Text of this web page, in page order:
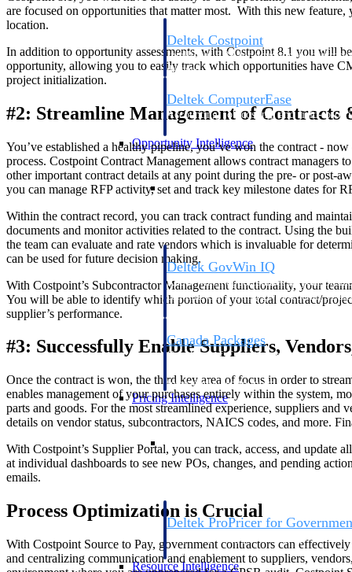
Deltek Costpoint
Intelligent ERP for government
defense.
Deltek ComputerEase
Accounting, job costing, and field-to-
Opportunity Intelligence
Opportunity
Deltek GovWin IQ
Know which opportunities fit your
commit. GovWin IQ gives federal,
Canada Packages
Get ahead of Canadian government
focus and when to move.
Pricing Intelligence
Pricing Intelligence
Deltek ProPricer for
Proposal pricing platform purpose-built
contractors.
Resource Intelligence
are focused on opportunities that matter most. With this new
location.
In addition to opportunity assessments, with Costpoint 8.1 you will
opportunity, allowing you to easily track which opportunities have
project initialization.
#2: Streamline Management of Contracts
You’ve established a healthy pipeline, you’ve won the contract -
process. Costpoint Contract Management allows contract managers
other important contract details at any point during the pre- or post-
you can manage RFP activity, set and track key milestone dates for
Within the contract record, you can track contract funding and
documents and monitor activities related to the contract. Using the
the team can evaluate and rate vendors which is invaluable for
can be used for future decision making.
With Costpoint’s Subcontractor Management functionality, your
You will be able to identify which portion of your total contract/
supplier’s performance.
#3: Successfully Enable Suppliers,
Once the contract is won, the third key area of focus in order to
enables management of your purchases entirely within the system,
parts and goods. For the most streamlined experience, suppliers and
details on vendor status, subcontractors, NAICS codes, and more.
With Costpoint’s Supplier Portal, you can track, access, and update
at individual dashboards to see new POs, changes, and pending
emails.
Process Optimization is Crucial
With Costpoint Source to Pay, government contractors can
and centralizing communication and enablement to suppliers,